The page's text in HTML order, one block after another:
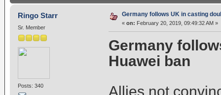
Ringo Starr
Sr. Member
Posts: 340
Germany follows UK in casting
« on: February 20, 2019, 09:49:32 AM »
Germany
Huawei ban
Allies not